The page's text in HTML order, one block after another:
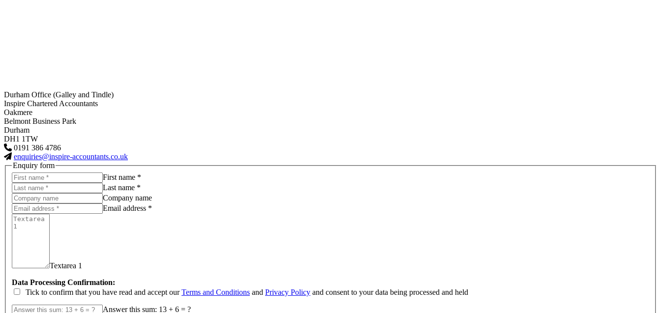
Durham Office (Galley and Tindle)
Inspire Chartered Accountants
Oakmere
Belmont Business Park
Durham
DH1 1TW
0191 386 4786
enquiries@inspire-accountants.co.uk
Enquiry form
First name *
Last name *
Company name
Email address *
Textarea 1
Data Processing Confirmation:
Tick to confirm that you have read and accept ourTerms and Conditions and Privacy Policy and consent to your data being processed and held
Answer this sum: 13 + 6 = ?